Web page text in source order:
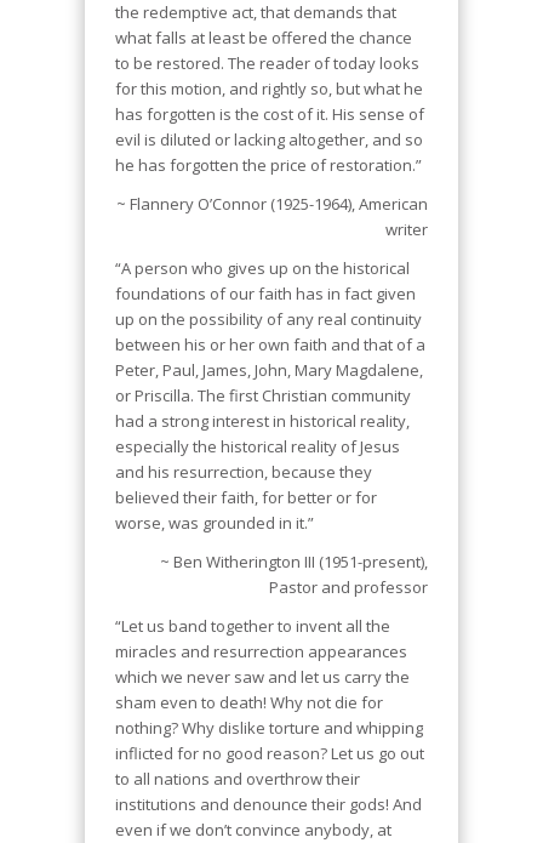
the redemptive act, that demands that
what falls at least be offered the chance
to be restored. The reader of today looks
for this motion, and rightly so, but what he
has forgotten is the cost of it. His sense of
evil is diluted or lacking altogether, and so
he has forgotten the price of restoration.”
~ Flannery O’Connor (1925-1964), American
writer
“A person who gives up on the historical
foundations of our faith has in fact given
up on the possibility of any real continuity
between his or her own faith and that of a
Peter, Paul, James, John, Mary Magdalene,
or Priscilla. The first Christian community
had a strong interest in historical reality,
especially the historical reality of Jesus
and his resurrection, because they
believed their faith, for better or for
worse, was grounded in it.”
~ Ben Witherington III (1951-present),
Pastor and professor
“Let us band together to invent all the
miracles and resurrection appearances
which we never saw and let us carry the
sham even to death! Why not die for
nothing? Why dislike torture and whipping
inflicted for no good reason? Let us go out
to all nations and overthrow their
institutions and denounce their gods! And
even if we don’t convince anybody, at